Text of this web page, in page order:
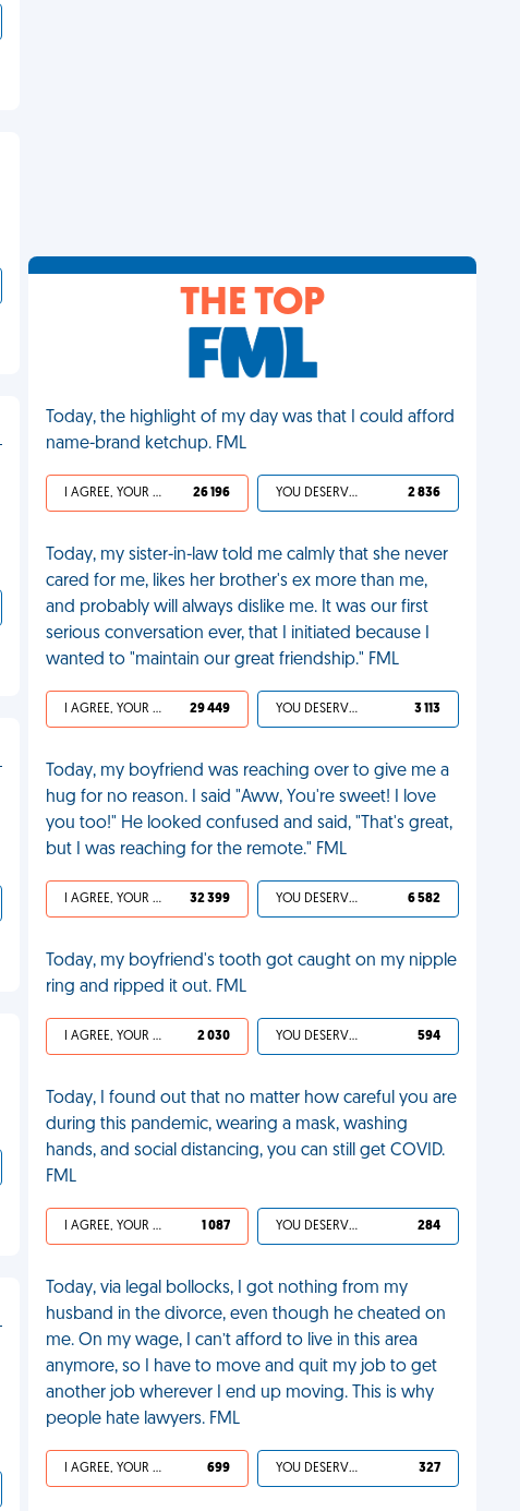
THE TOP
Today, the highlight of my day was that I could afford
name-brand ketchup. FML
I AGREE, YOUR LIFE SUCKS 26 196 YOU DESERVED IT 2 836
Today, my sister-in-law told me calmly that she never
cared for me, likes her brother's ex more than me,
and probably will always dislike me. It was our first
serious conversation ever, that I initiated because I
wanted to "maintain our great friendship." FML
I AGREE, YOUR LIFE SUCKS 29 449 YOU DESERVED IT 3 113
Today, my boyfriend was reaching over to give me a
hug for no reason. I said "Aww, You're sweet! I love
you too!" He looked confused and said, "That's great,
but I was reaching for the remote." FML
I AGREE, YOUR LIFE SUCKS 32 399 YOU DESERVED IT 6 582
Today, my boyfriend's tooth got caught on my nipple
ring and ripped it out. FML
I AGREE, YOUR LIFE SUCKS 2 030 YOU DESERVED IT 594
Today, I found out that no matter how careful you are
during this pandemic, wearing a mask, washing
hands, and social distancing, you can still get COVID.
FML
I AGREE, YOUR LIFE SUCKS 1 087 YOU DESERVED IT 284
Today, via legal bollocks, I got nothing from my
husband in the divorce, even though he cheated on
me. On my wage, I can’t afford to live in this area
anymore, so I have to move and quit my job to get
another job wherever I end up moving. This is why
people hate lawyers. FML
I AGREE, YOUR LIFE SUCKS 699 YOU DESERVED IT 327